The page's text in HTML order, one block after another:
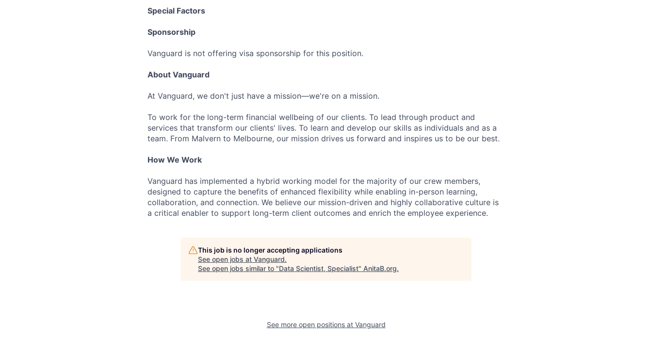
Special Factors
Sponsorship
Vanguard is not offering visa sponsorship for this position.
About Vanguard
At Vanguard, we don't just have a mission—we're on a mission.
To work for the long-term financial wellbeing of our clients. To lead through product and
services that transform our clients' lives. To learn and develop our skills as individuals and as a
team. From Malvern to Melbourne, our mission drives us forward and inspires us to be our best.
How We Work
Vanguard has implemented a hybrid working model for the majority of our crew members,
designed to capture the benefits of enhanced flexibility while enabling in-person learning,
collaboration, and connection. We believe our mission-driven and highly collaborative culture is
a critical enabler to support long-term client outcomes and enrich the employee experience.
This job is no longer accepting applications
See open jobs at Vanguard.
See open jobs similar to "Data Scientist, Specialist" AnitaB.org.
See more open positions at Vanguard